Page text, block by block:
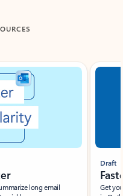
long email
Draft
Get